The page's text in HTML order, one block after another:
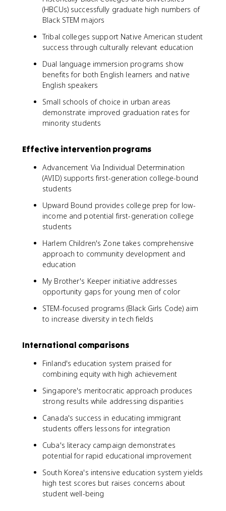
(HBCUs) successfully graduate high numbers of
Black STEM majors
Tribal colleges support Native American student
success through culturally relevant education
Dual language immersion programs show
benefits for both English learners and native
English speakers
Small schools of choice in urban areas
demonstrate improved graduation rates for
minority students
Effective intervention programs
Advancement Via Individual Determination
(AVID) supports first-generation college-bound
students
Upward Bound provides college prep for low-
income and potential first-generation college
students
Harlem Children's Zone takes comprehensive
approach to community development and
education
My Brother's Keeper initiative addresses
opportunity gaps for young men of color
STEM-focused programs (Black Girls Code) aim
to increase diversity in tech fields
International comparisons
Finland's education system praised for
combining equity with high achievement
Singapore's meritocratic approach produces
strong results while addressing disparities
Canada's success in educating immigrant
students offers lessons for integration
Cuba's literacy campaign demonstrates
potential for rapid educational improvement
South Korea's intensive education system yields
high test scores but raises concerns about
student well-being